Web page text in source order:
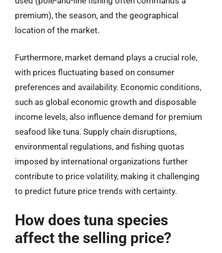
premium), the season, and the geographical
location of the market.
Furthermore, market demand plays a crucial role,
with prices fluctuating based on consumer
preferences and availability. Economic conditions,
such as global economic growth and disposable
income levels, also influence demand for premium
seafood like tuna. Supply chain disruptions,
environmental regulations, and fishing quotas
imposed by international organizations further
contribute to price volatility, making it challenging
to predict future price trends with certainty.
How does tuna species
affect the selling price?